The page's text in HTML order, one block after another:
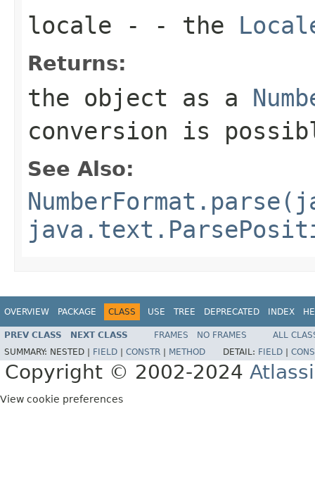
locale - - the
Returns:
the object as a
conversion is
See Also:
OVERVIEW PACKAGE CLASS USE TREE DEPRECATED INDEX
PREV CLASS NEXT CLASS FRAMES NO FRAMES
ALL
SUMMARY: NESTED | FIELD CONSTR METHOD DETAIL: FIELD
Copyright © 2002-2024
View cookie preferences